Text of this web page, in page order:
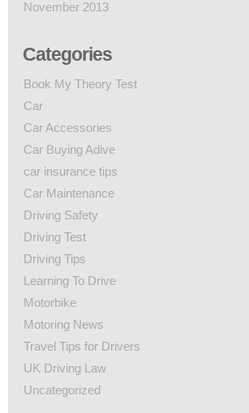
November 2013
Categories
Book My Theory Test
Car
Car Accessories
Car Buying Adive
car insurance tips
Car Maintenance
Driving Safety
Driving Test
Driving Tips
Learning To Drive
Motorbike
Motoring News
Travel Tips for Drivers
UK Driving Law
Uncategorized